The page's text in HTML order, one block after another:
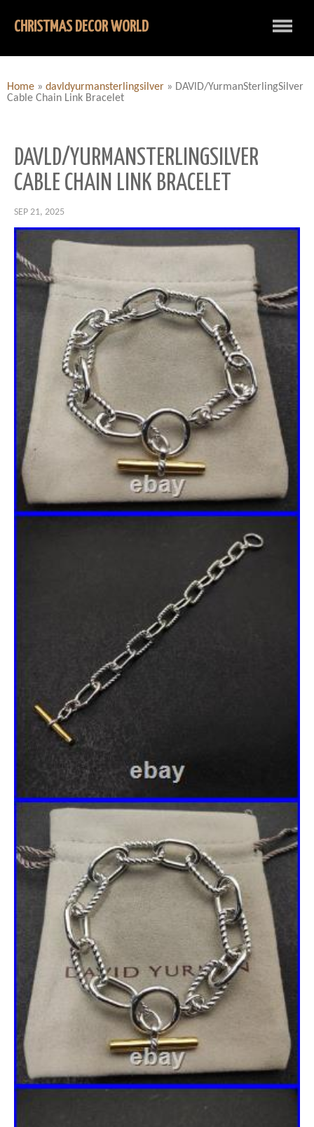
CHRISTMAS DECOR WORLD
Home » davldyurmansterlingsilver » DAVlD/YurmanSterlingSilver
Cable Chain Link Bracelet
DAVLD/YURMANSTERLINGSILVER
CABLE CHAIN LINK BRACELET
SEP 21, 2025